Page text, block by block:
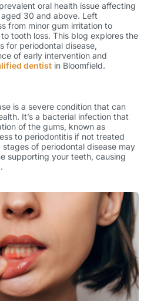
oral health issue affecting
30 and above. Left
from minor gum irritation to
tooth loss. This blog explores the
for periodontal disease,
of early intervention and
dentist in Bloomfield.
is a severe condition that can
It’s a bacterial infection that
of the gums, known as
to periodontitis if not treated
of periodontal disease may
supporting your teeth, causing